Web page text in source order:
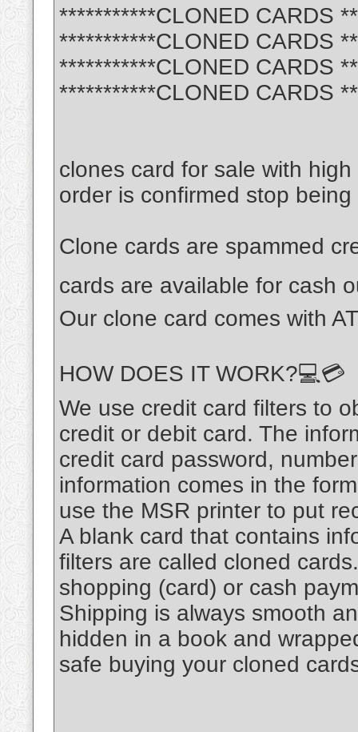
***********CLONED CARDS
***********CLONED CARDS
***********CLONED CARDS
***********CLONED CARDS
clones card for sale with
order is confirmed stop
Clone cards are spammed
cards are available for cash
Our clone card comes with
HOW DOES IT WORK?💻💳
We use credit card filters to
credit or debit card. The
credit card password,
information comes in the
use the MSR printer to put
A blank card that contains
filters are called cloned
shopping (card) or cash
Shipping is always smooth
hidden in a book and
safe buying your cloned